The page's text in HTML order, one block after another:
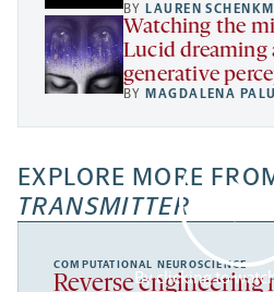
BY LAUREN
Watching the
Lucid dreaming
generative
BY MAGDALENA
EXPLORE MORE
TRANSMITTER
By clicking to
COMPUTATIONAL NEUROSCIENCE
Reverse engineering